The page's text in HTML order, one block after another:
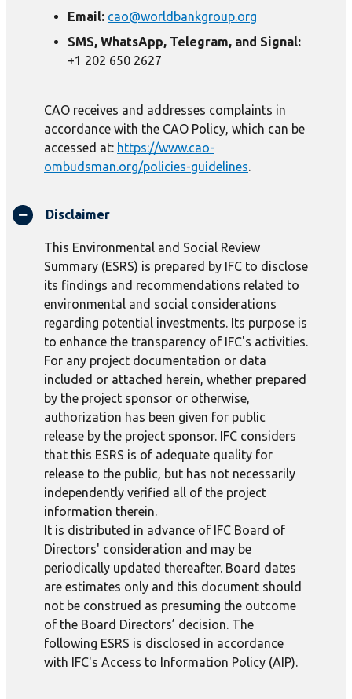
Email: cao@worldbankgroup.org
SMS, WhatsApp, Telegram, and Signal:
+1 202 650 2627
CAO receives and addresses complaints in
accordance with the CAO Policy, which can be
accessed at: https://www.cao-
ombudsman.org/policies-guidelines.
Disclaimer
This Environmental and Social Review
Summary (ESRS) is prepared by IFC to disclose
its findings and recommendations related to
environmental and social considerations
regarding potential investments. Its purpose is
to enhance the transparency of IFC's activities.
For any project documentation or data
included or attached herein, whether prepared
by the project sponsor or otherwise,
authorization has been given for public
release by the project sponsor. IFC considers
that this ESRS is of adequate quality for
release to the public, but has not necessarily
independently verified all of the project
information therein.
It is distributed in advance of IFC Board of
Directors' consideration and may be
periodically updated thereafter. Board dates
are estimates only and this document should
not be construed as presuming the outcome
of the Board Directors’ decision. The
following ESRS is disclosed in accordance
with IFC's Access to Information Policy (AIP).